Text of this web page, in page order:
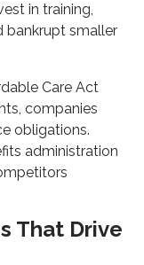
in training,
bankrupt smaller
Care Act
companies
obligations.
administration
That Drive